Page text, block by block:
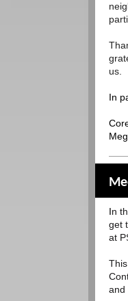
us.
In
In
get
at
and